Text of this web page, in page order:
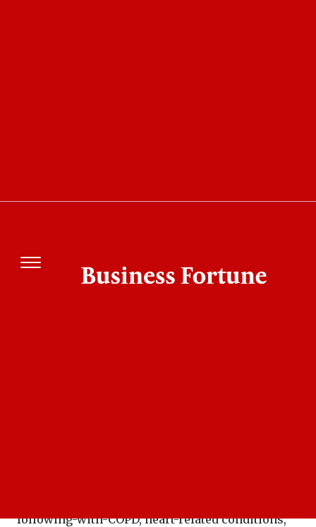
Digital Innovation
following-with-COPD, heart-related conditions,